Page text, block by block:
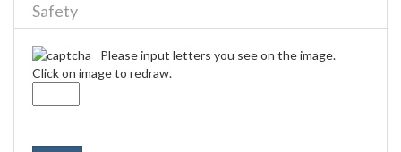
Safety
Please input letters you see on the image.
Click on image to redraw.